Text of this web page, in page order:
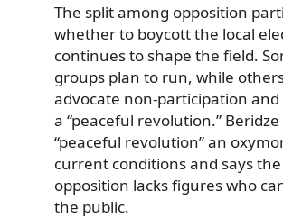
The split among opposition
whether to boycott the local
continues to shape the field.
groups plan to run, while
advocate non-participation and
a “peaceful revolution.” Beridze
“peaceful revolution” an
current conditions and says the
opposition lacks figures who
the public.